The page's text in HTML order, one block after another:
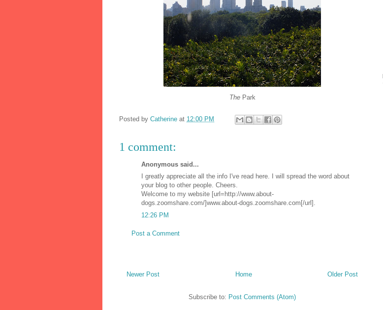
The Park
Posted by Catherine at 12:00 PM
1 comment:
Anonymous said...
I greatly appreciate all the info I've read here. I will spread the word about
your blog to other people. Cheers.
Welcome to my website [url=http://www.about-
dogs.zoomshare.com/]www.about-dogs.zoomshare.com[/url].
12:26 PM
Post a Comment
Newer Post Older Post
Home
Subscribe to: Post Comments (Atom)